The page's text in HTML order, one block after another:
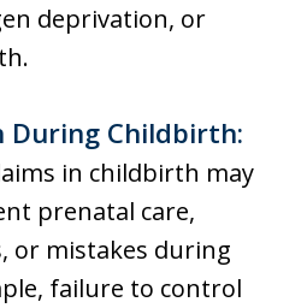
deprivation, or
During Childbirth:
in childbirth may
prenatal care,
or mistakes during
failure to control